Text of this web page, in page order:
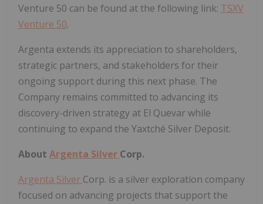
Venture 50 can be found at the following link: TSXV
Venture 50.
Argenta extends its appreciation to shareholders,
strategic partners, and stakeholders for their
ongoing support during this next phase. The
Company remains committed to advancing its
discovery-driven strategy at El Quevar while
continuing to expand the Yaxtché Silver Deposit.
About Argenta Silver Corp.
Argenta Silver Corp. is a silver exploration company
focused on advancing projects that support the